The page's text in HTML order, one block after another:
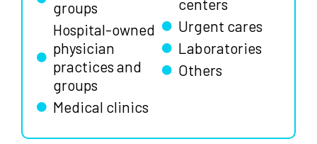
groups
Hospital-owned
physician
practices and
groups
Medical clinics
centers
Urgent cares
Laboratories
Others